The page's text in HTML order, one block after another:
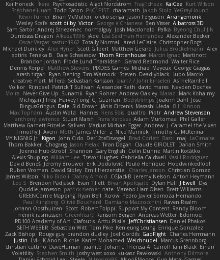
Kai Honeck Íkara Psychosadistic Algot Nordström Trag1cHaze KaiCee Kurt Wilson
Stéphane Huart Todd Eaton P4C1F15T charamath Jakob Stolz YeGrayHound
Kevin Turner Brian McMullen oleko senga Jason Ferguson Arrangemonk
Wesley Scafe scott bilby Victor George e Chianese Ben Visser Albatross 3D
Sam Sartor Andrej Striezenec normalguy Josh Macdonald Pafka Byeong Chul JIN
Dumbass Dragon Alkaza1996 jAde Lea Seidman Hernandez Alexander Becker
Oscar Vargas sastun1962 Totally Normal Jared LeClaire Christopher Bogs
Michael Dunkley Alex Hyner Scott Gilbert Matthew Gerard Julius Brockelmann Alex
sotiris Teneka B. Dale Schwiesow Thom Rittenhouse Marcin Ignac Martinotti
Brandon Jordan Frode Lund Tharaldsen Gerard Redmond Walter Rice
Dennis Korpel Matthew Stevens PIXDES Games Michael Mayeux George Giagias
arash tirgari Ryan Dening Tim Warnock Steven Deadlyblack Lupo Marcio
creative mart M Tera Sebastian Karlsson Iaian7 / John Einselen AsTheRainFell
Volkor Rijndael Patrick T Sullivan Alexander Rath david mares Nayden Dochev
Moira
Never Give Up Sunamii Ryan Rohrer Andrew Oakley Maraz
Mark Kohalmy
Michigan J Frog Harvey Fong CJ Guzman Beefyblimps Joakim Dahl Jose
BingusGringus Dale Sid Brown Jānis Circenis Masashi Ueda
Bill Kinnon
Max Topham Austin Walzl Hannes Rens Bais qualtro Piotr Andrew Stevenson
anthony lawrence Stuart Marsh Frans Verbaas Adam Murtomaa Phil Galler
Matthew Garnett-Frizelle Saliven Markus Michael Egger Andrew J Caramel the Vixen
Timothy J. Aveni Moth James Miller z Nico Marniok Timothy G. McKenna
MY.NIGNIG Jr. Kigon John Cido Der12teEisvogel Brad Corlett Basti maj LaCimaise
Thom Bakker Chogang Jason Pielak Tiran Dagan Claude GIROLET Darian Smith
Joenne Hub-Strobl Shannon Gary English Colin Dunne Martin Koťátko
Alexis Shuping William Lee Trevor Hughes Gabriella Caldwell Vasili Rodriguez
David Beneš Jeremy Brouwer Erik Dodolović Paulo Henrique Hoodwinkedfool
Ruben Vroman David Sibley Emil Herzenstiel Charles Janson Christian Gomez
James Wilson Niko Bidoli Danny Arnold CGJackB Jeremy Nelson Anton Heymann
Leo S Brendon Padjasek Evan Tillett Bryan Applegate Dylan Hall J Ewell
Dys
Quddle Jameson patrick siemer nate Mareno Harr Olsen Brett Williams
GREENCom'e Mapping Ryan Bell Xcrow Pedro Javier Somoza Hernando
Paul Klingberg Olivié Bouchard Damiano Mazzocchini Raven Realm
Johann Oosthuizen Scott Robert Tolppi: Support My Content Randy Bloom
henrik rasmussen Greenheart Ransom Bergen Andreas Wetter Edomod
PD100 Academy of Art Clafoutis Arttu Piisila JeffChristiansen Daniel Phakos
SETH WEBER Sebastian Witt Tom Pike Kenleung Leung Enrique Gonzalez
Zack Bishop
Rouge guy brandon dudley Joel Gordils GadFlight Charles Herrmann
Justin
LvH K Anon Richie Karim Mohamed Weichnudel
Marcus Grennborg
christian cuttino DaveHuman juanito Johan L Theresa A. Carroll Iain Black Einarr
Volatility Stephen Smith joshy west xoxo Łukasz Pawłowski Anthony Dilmore